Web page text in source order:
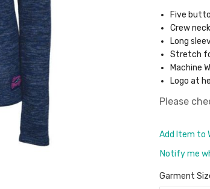
Five
Crew neck
Long
Stretch
Machine
Logo at
Please
Add Item to
Notify me
Garment